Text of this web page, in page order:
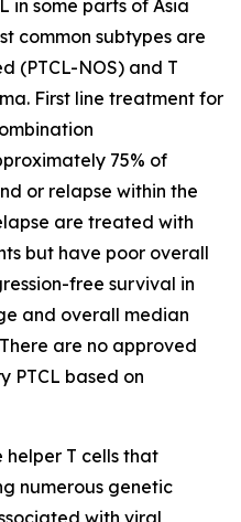
in some parts of Asia
common subtypes are
(PTCL-NOS) and T
First line treatment for
75% of
or relapse within the
are treated with
but have poor overall
free survival in
and overall median
are no approved
PTCL based on
helper T cells that
numerous genetic
with viral